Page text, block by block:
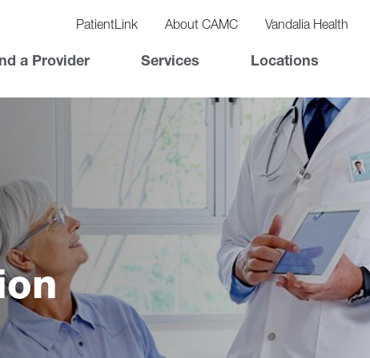
PatientLink About CAMC Vandalia Health
a Provider Services Locations